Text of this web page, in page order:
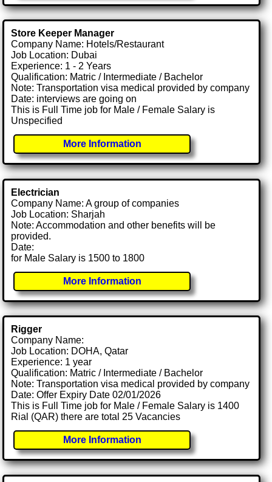
Store Keeper Manager
Company Name: Hotels/Restaurant
Job Location: Dubai
Experience: 1 - 2 Years
Qualification: Matric / Intermediate / Bachelor
Note: Transportation visa medical provided by company
Date: interviews are going on
This is Full Time job for Male / Female Salary is
Unspecified
More Information
Electrician
Company Name: A group of companies
Job Location: Sharjah
Note: Accommodation and other benefits will be
provided.
Date:
for Male Salary is 1500 to 1800
More Information
Rigger
Company Name:
Job Location: DOHA, Qatar
Experience: 1 year
Qualification: Matric / Intermediate / Bachelor
Note: Transportation visa medical provided by company
Date: Offer Expiry Date 02/01/2026
This is Full Time job for Male / Female Salary is 1400
Rial (QAR) there are total 25 Vacancies
More Information